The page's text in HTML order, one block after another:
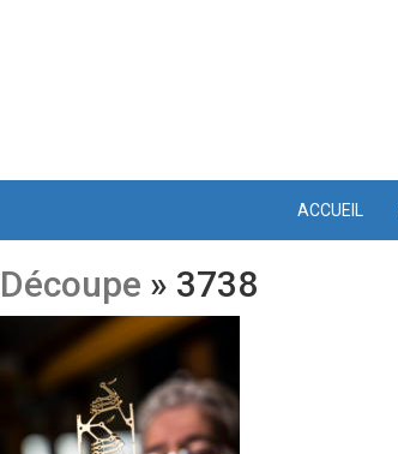
ACCUEIL
Découpe » 3738